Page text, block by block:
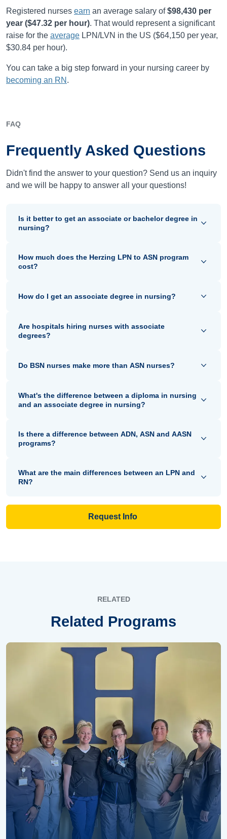
Registered nurses earn an average salary of$98,430 per
year ($47.32 per hour). That would represent a significant
raise for the average LPN/LVN in the US ($64,150 per year,
$30.84 per hour).
You can take a big step forward in your nursing career by
becoming an RN .
FAQ
Frequently Asked Questions
Didn't find the answer to your question? Send us an inquiry
and we will be happy to answer all your questions!
Is it better to get an associate or bachelor degree in
nursing?
How much does the Herzing LPN to ASN program
cost?
How do I get an associate degree in nursing?
Are hospitals hiring nurses with associate
degrees?
Do BSN nurses make more than ASN nurses?
What's the difference between a diploma in nursing
and an associate degree in nursing?
Is there a difference between ADN, ASN and AASN
programs?
What are the main differences between an LPN and
RN?
Request Info
RELATED
Related Programs